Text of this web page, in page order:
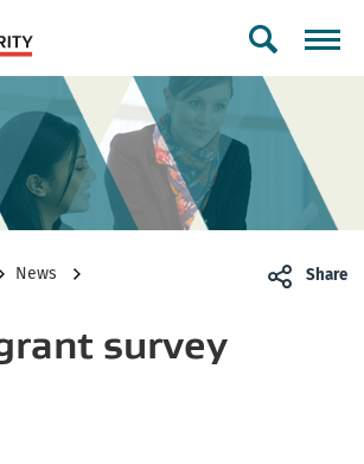
Toggle
form
News Share
survey